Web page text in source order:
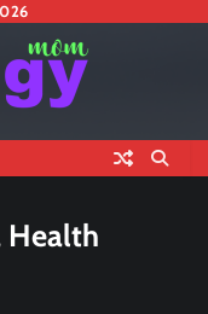
Health